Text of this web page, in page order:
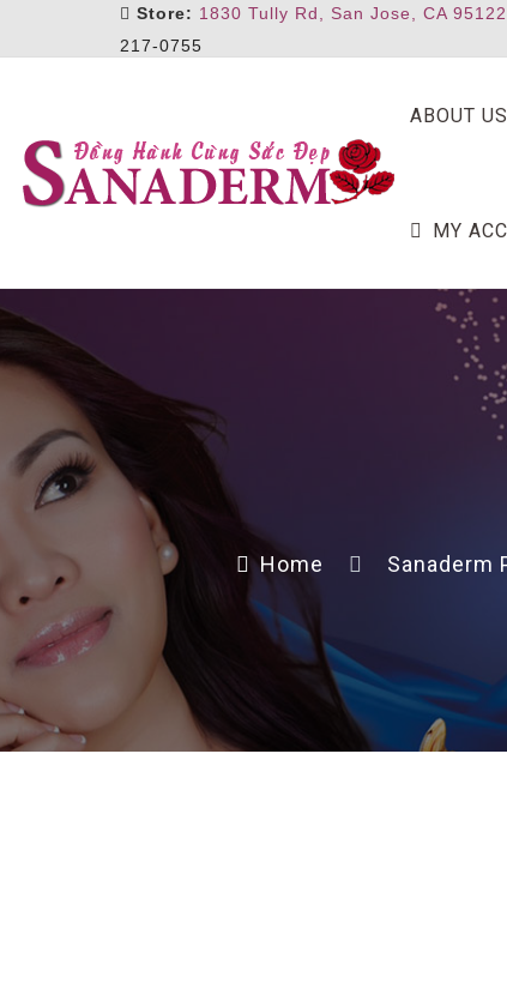
Store: 1830 Tully Rd, San Jose, CA 95122
217-0755
ABOUT US
MY
Home Sanaderm